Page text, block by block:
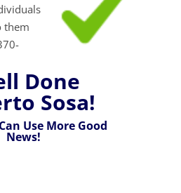
them
Done
Sosa!
Use More Good
News!